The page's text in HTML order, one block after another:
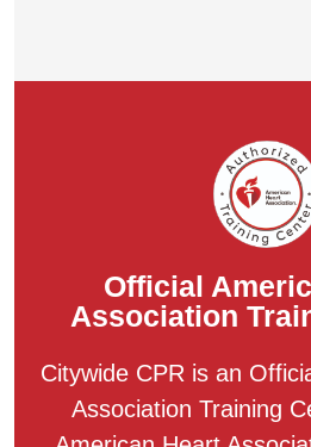
Official
Association
Citywide CPR is an
Association Training